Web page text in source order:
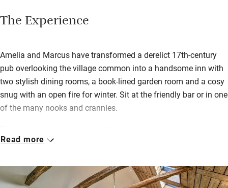
The Experience
Amelia and Marcus have transformed a derelict 17th-century
pub overlooking the village common into a handsome inn with
two stylish dining rooms, a book-lined garden room and a cosy
snug with an open fire for winter. Sit at the friendly bar or in one
of the many nooks and crannies.
the garden; find some homemade shortbread as a welcome.
you like cooked to order. You’ll want to stay for lunch and
dinner too – the French chef’s hearty pub food attracts plenty
Read more